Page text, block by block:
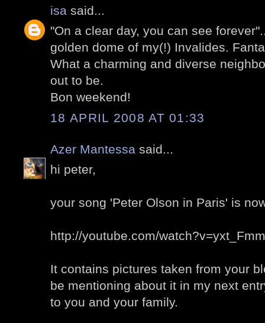
isa said...
"On a clear day, you can see
golden dome of my(!) Invalides.
What a charming and diverse
out to be.
Bon weekend!
18 APRIL 2008 AT 01:33
Azer Mantessa said...
hi peter,
your song 'Peter Olson in Paris' is
http://youtube.com/
It contains pictures taken from your
be mentioning about it in my next
to you and your family.